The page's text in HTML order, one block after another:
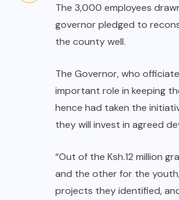
The 3,000 employees
governor pledged to
the county well.
The Governor, who
important role in keeping
hence had taken the
they will invest in agreed
“Out of the Ksh.12 million
and the other for the
projects they identified,